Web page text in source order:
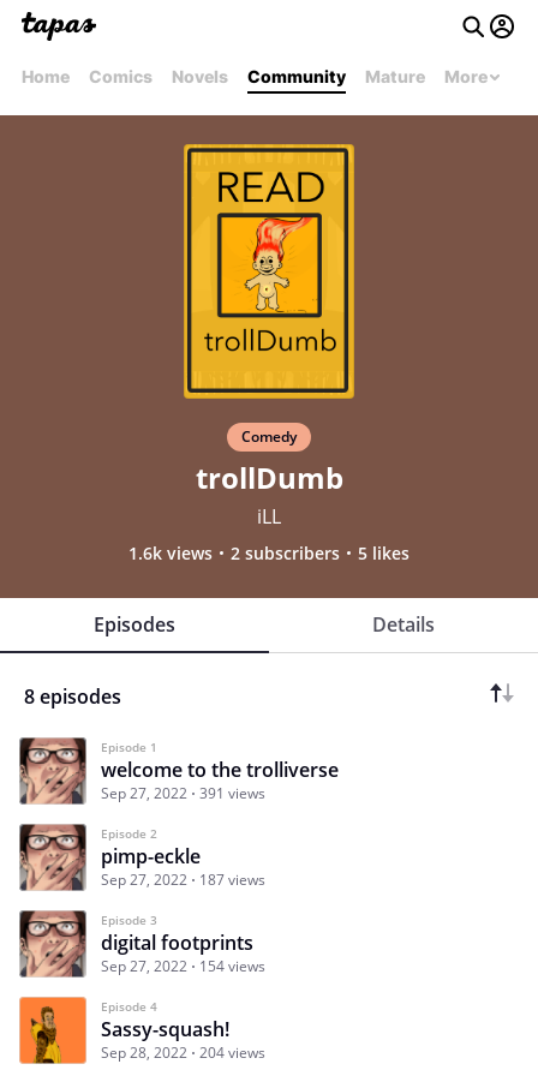
Home Comics Novels Community Mature More
Comedy
trollDumb
iLL
1.6k views 2 subscribers 5 likes
Episodes Details
8 episodes
Episode 1
welcome to the trolliverse
Sep 27, 2022 391 views
Episode 2
pimp-eckle
Sep 27, 2022 187 views
Episode 3
digital footprints
Sep 27, 2022 154 views
Episode 4
Sassy-squash!
Sep 28, 2022 204 views